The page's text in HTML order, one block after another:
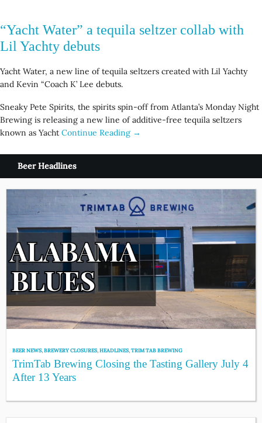
“Yacht Water” a tequila seltzer collab with
Lil Yachty debuts
Yacht Water, a new line of tequila seltzers created with Lil Yachty
and Kevin “Coach K’ Lee debuts.
Sneaky Pete Spirits, the spirits spin-off from Atlanta’s Monday Night
Brewing is releasing a new line of additive-free tequila seltzers
known as Yacht Continue Reading →
Beer Headlines
BEER NEWS,BREWERY CLOSURES,HEADLINES,TRIM TAB BREWING
TrimTab Brewing Closing the Tasting Gallery July 4
After 13 Years